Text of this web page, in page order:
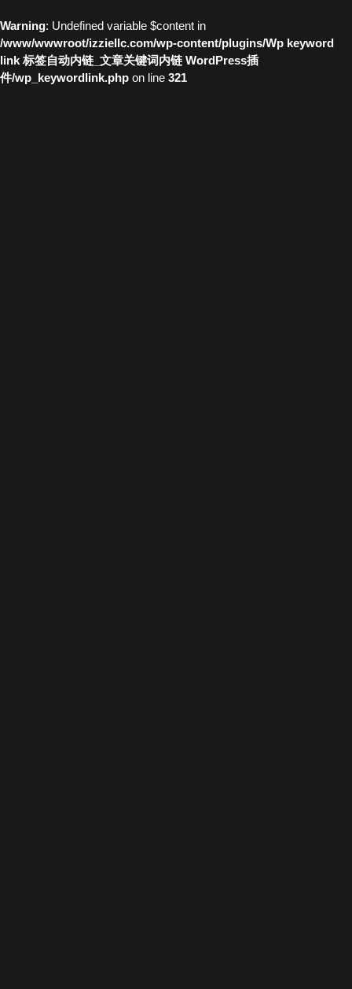
Warning: Undefined variable $content in
/www/wwwroot/izziellc.com/wp-content/plugins/Wp keyword
link 标签自动内链_文章关键词内链 WordPress插
件/wp_keywordlink.php on line 321